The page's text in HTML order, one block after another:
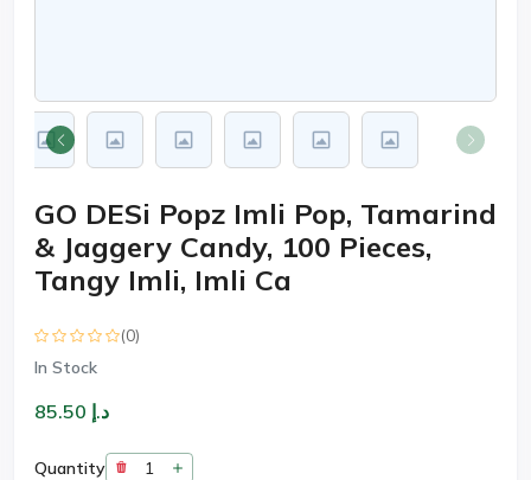
GO DESi Popz Imli Pop, Tamarind
& Jaggery Candy, 100 Pieces,
Tangy Imli, Imli Ca
(0)
In Stock
د.إ 85.50
Quantity